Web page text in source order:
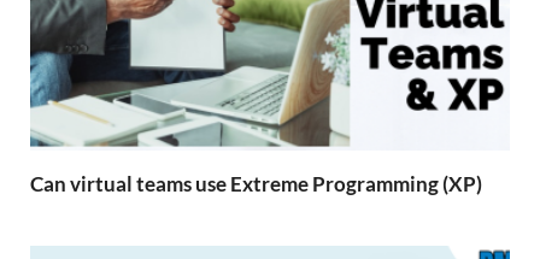
Can virtual teams use Extreme Programming (XP)